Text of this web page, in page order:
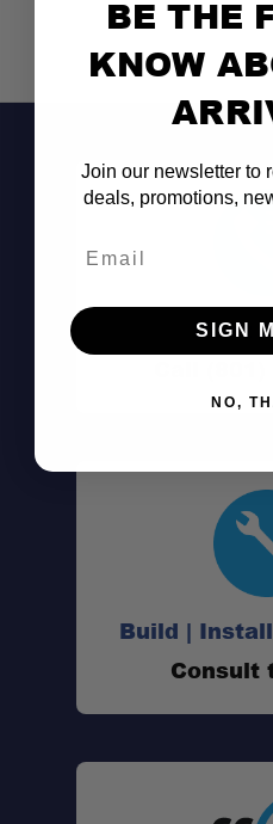
Don't
Build |
Consult
BE THE
KNOW
Join our newsletter to
deals, promotions,
SIGN
NO,